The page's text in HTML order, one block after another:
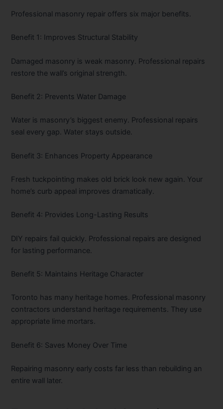
Professional masonry repair offers six major benefits.
Benefit 1: Improves Structural Stability
Damaged masonry is weak masonry. Professional repairs
restore the wall’s original strength.
Benefit 2: Prevents Water Damage
Water is masonry’s biggest enemy. Professional repairs
seal every gap. Water stays outside.
Benefit 3: Enhances Property Appearance
Fresh tuckpointing makes old brick look new again. Your
home’s curb appeal improves dramatically.
Benefit 4: Provides Long-Lasting Results
DIY repairs fail quickly. Professional repairs are designed
for lasting performance.
Benefit 5: Maintains Heritage Character
Toronto has many heritage homes. Professional masonry
contractors understand heritage requirements. They use
appropriate lime mortars.
Benefit 6: Saves Money Over Time
Repairing masonry early costs far less than rebuilding an
entire wall later.